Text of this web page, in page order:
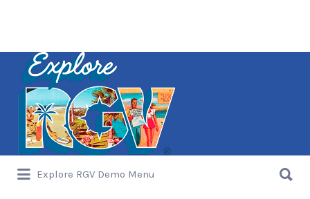
Search
for:
Explore RGV Demo Menu
for: